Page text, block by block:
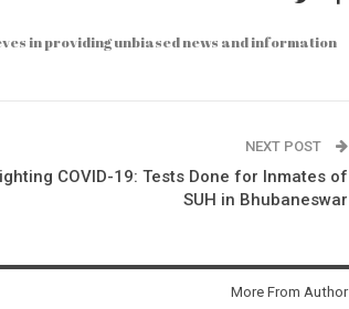
in providing unbiased news and information
NEXT POST
COVID-19: Tests Done for Inmates of
SUH in Bhubaneswar
More From Author